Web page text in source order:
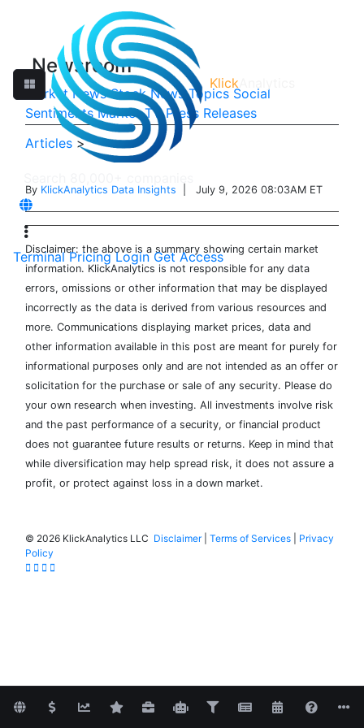
Klick
Terminal Pricing Login Get Access
Newsroom
Market News Stock News Topics Social
Sentiments Market TV Press Releases
Articles >
By KlickAnalytics Data Insights | July 9, 2026 08:03AM ET
Disclaimer: the above is a summary showing certain market
information. KlickAnalytics is not responsible for any data
errors, omissions or other information that may be displayed
incorrectly as the data is derived from various resources and
more. Communications displaying market prices, data and
other information available in this post are meant for purely for
informational purposes only and are not intended as an offer or
solicitation for the purchase or sale of any security. Please do
your own research when investing. All investments involve risk
and the past performance of a security, or financial product
does not guarantee future results or returns. Keep in mind that
while diversification may help spread risk, it does not assure a
profit, or protect against loss in a down market.
© 2026 KlickAnalytics LLC Disclaimer| Terms of Services
Privacy
Policy